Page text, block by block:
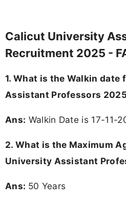
Calicut University
Recruitment 2025 -
1. What is the Walkin
Assistant Professors
Ans: Walkin Date is 17-11-
2. What is the Maximum
University Assistant
Ans: 50 Years